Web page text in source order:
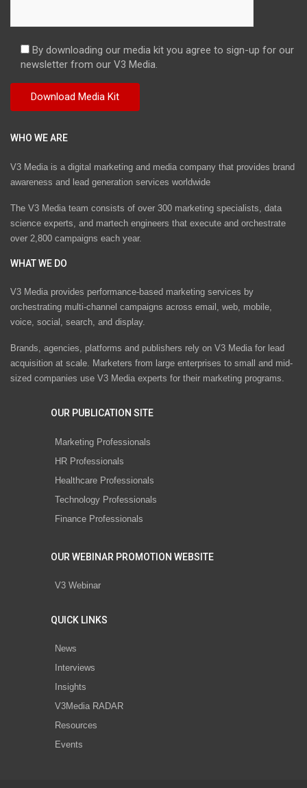
By downloading our media kit you agree to sign-up for our
newsletter from our V3 Media.
WHO WE ARE
V3 Media is a digital marketing and media company that provides brand
awareness and lead generation services worldwide
The V3 Media team consists of over 300 marketing specialists, data
science experts, and martech engineers that execute and orchestrate
over 2,800 campaigns each year.
WHAT WE DO
V3 Media provides performance-based marketing services by
orchestrating multi-channel campaigns across email, web, mobile,
voice, social, search, and display.
Brands, agencies, platforms and publishers rely on V3 Media for lead
acquisition at scale. Marketers from large enterprises to small and mid-
sized companies use V3 Media experts for their marketing programs.
OUR PUBLICATION SITE
Marketing Professionals
HR Professionals
Healthcare Professionals
Technology Professionals
Finance Professionals
OUR WEBINAR PROMOTION WEBSITE
V3 Webinar
QUICK LINKS
News
Interviews
Insights
V3Media RADAR
Resources
Events